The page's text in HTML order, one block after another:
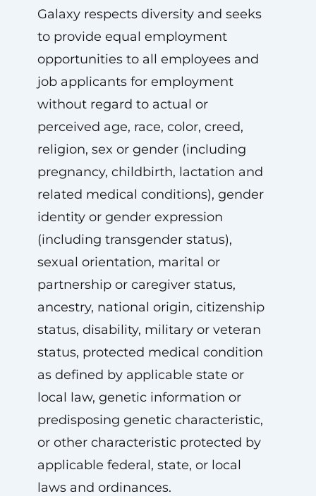
Galaxy respects diversity and seeks
to provide equal employment
opportunities to all employees and
job applicants for employment
without regard to actual or
perceived age, race, color, creed,
religion, sex or gender (including
pregnancy, childbirth, lactation and
related medical conditions), gender
identity or gender expression
(including transgender status),
sexual orientation, marital or
partnership or caregiver status,
ancestry, national origin, citizenship
status, disability, military or veteran
status, protected medical condition
as defined by applicable state or
local law, genetic information or
predisposing genetic characteristic,
or other characteristic protected by
applicable federal, state, or local
laws and ordinances.